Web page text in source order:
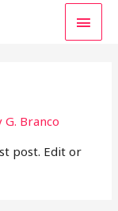
G. Branco
post. Edit or